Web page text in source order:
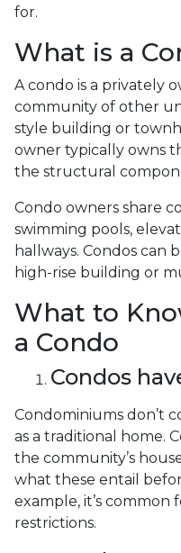
for.
What is a
A condo is a privately
community of other
style building or
owner typically owns
the structural
Condo owners share
swimming pools,
hallways. Condos can
high-rise building or
What to
a Condo
Condos
Condominiums don’t
as a traditional home.
the community’s
what these entail
example, it’s common
restrictions.